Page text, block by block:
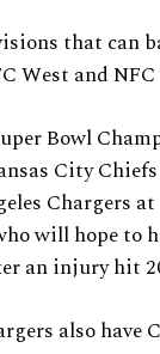
that can
West and
Bowl
City
Chargers
will hope to
an injury hit
also have